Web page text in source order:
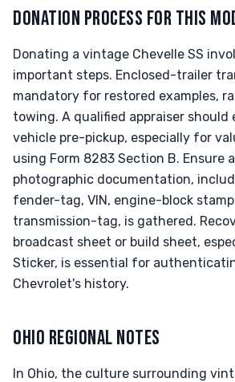
DONATION PROCESS FOR THIS
Donating a vintage Chevelle SS
important steps. Enclosed-trailer
mandatory for restored examples,
towing. A qualified appraiser should
vehicle pre-pickup, especially for
using Form 8283 Section B. Ensure
photographic documentation,
fender-tag, VIN, engine-block
transmission-tag, is gathered.
broadcast sheet or build sheet,
Sticker, is essential for
Chevrolet's history.
OHIO REGIONAL NOTES
In Ohio, the culture surrounding